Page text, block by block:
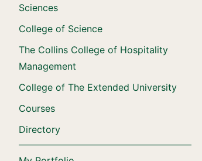
Sciences
College of Science
The Collins College of Hospitality
Management
College of The Extended University
Courses
Directory